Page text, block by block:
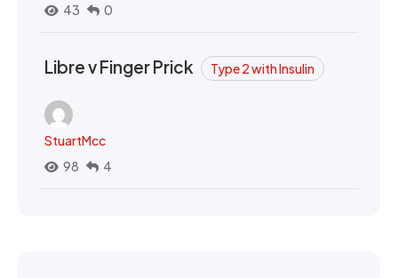
43
0
Libre v Finger Prick Type 2 with Insulin
StuartMcc
98
4